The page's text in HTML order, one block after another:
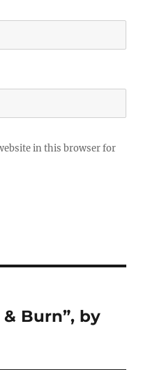
in this browser for
Burn”, by